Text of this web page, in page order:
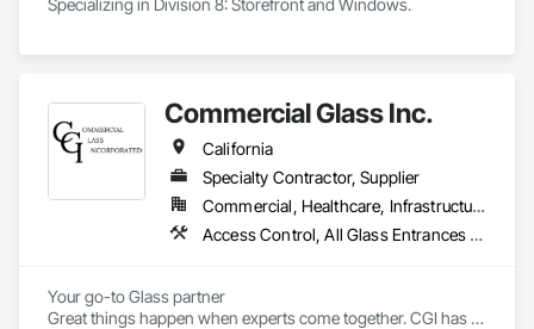
Commercial Glass Inc.
California
Specialty Contractor, Supplier
Commercial, Healthcare, Infrastructure, Institutional, Residential
Access Control, All Glass Entrances and Storefronts, Aluminum Framed Entrances and Storefronts, Aluminum Siding, Automatic Entrances and Storefronts, Balanced Door Entrances and Storefronts, Bronze Framed Entrances and Storefronts, Curtain Wall and Glazed Assemblies, Display Cases, Door and Window Hardware, Doors and Frames, Entrances and Storefronts, Flexible Flashing, Glass and Glazing, Glass Glazing, Glazed Aluminum Curtain Walls, Glazed Bronze Curtain Walls, Glazed Composite Curtain Wall, Glazed Stainless Steel Curtain Walls, Glazed Steel Curtain Walls, Glazed Timber Curtain Walls, Glazing Accessories, Metal Windows, Mirrors, Partitions, Plastic Glazing, Pressure Resistant Windows, Revolving Door Entrances and Storefronts, Roof Windows, Roof Windows and Skylights, Security Mirrors and Domes, Sliding Entrances and Storefronts, Sliding Glass Doors, Sloped Glazing Assemblies, Special Function Doors, Special Function Glazing, Special Function Windows, Specialty Doors and Frames, Stainless Steel Framed Entrances and Storefronts, Structural Glass Curtain Walls, Structural Sealant Glazed Curtain Walls, Unit Skylights, Window Wall Assemblies, Windows, Wood Windows
Your go-to Glass partner
Great things happen when experts come together. CGI has